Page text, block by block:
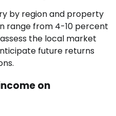
by region and property
range from 4-10 percent
the local market
future returns
on